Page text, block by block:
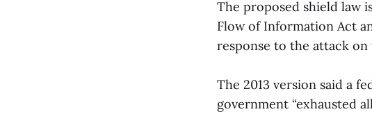
The proposed shield law
Flow of Information Act
response to the attack on
The 2013 version said a
government “exhausted